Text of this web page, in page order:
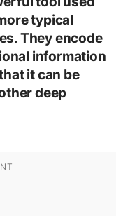
typical
They encode
information
it can be
deep